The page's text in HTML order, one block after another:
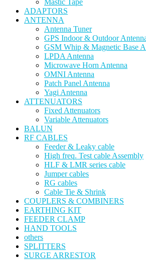
Mastic Tape
ADAPTORS
ANTENNA
Antenna Tuner
GPS Indoor & Outdoor
GSM Whip & Magnetic Base
LPDA Antenna
Microwave Horn Antenna
OMNI Antenna
Patch Panel Antenna
Yagi Antenna
ATTENUATORS
Fixed Attenuators
Variable Attenuators
BALUN
RF CABLES
Feeder & Leaky cable
High freq. Test cable Assembly
HLF & LMR series cable
Jumper cables
RG cables
Cable Tie & Shrink
COUPLERS & COMBINERS
EARTHING KIT
FEEDER CLAMP
HAND TOOLS
others
SPLITTERS
SURGE ARRESTOR